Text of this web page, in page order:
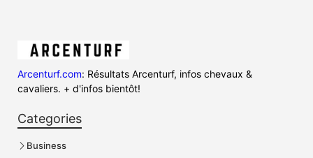
Arcenturf.com: Résultats Arcenturf, infos chevaux &
cavaliers. + d'infos bientôt!
Categories
Business